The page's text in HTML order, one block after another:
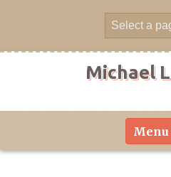
Michael
Menu